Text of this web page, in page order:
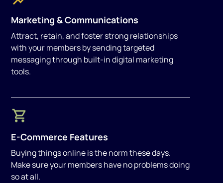
Marketing & Communications
Attract, retain, and foster strong relationships
with your members by sending targeted
messaging through built-in digital marketing
tools.
E-Commerce Features
Buying things online is the norm these days.
Make sure your members have no problems doing
so at all.